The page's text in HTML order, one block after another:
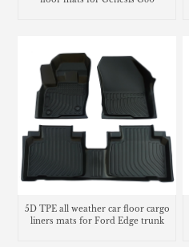
5D TPE all weather car floor cargo
liners mats for Ford Edge trunk